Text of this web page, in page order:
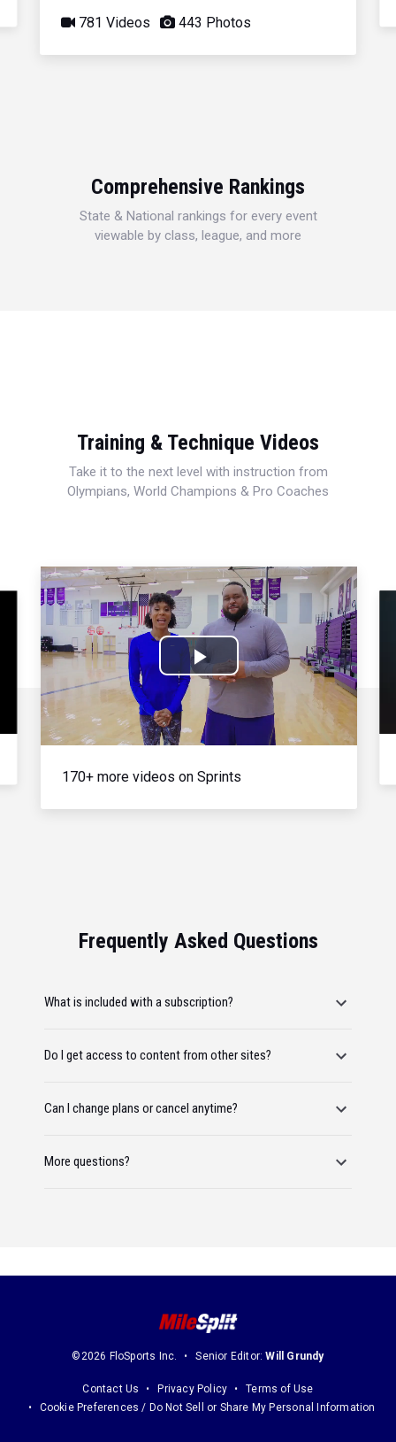
781 Videos 443 Photos
Comprehensive Rankings
State & National rankings for every event
viewable by class, league, and more
Training & Technique Videos
Take it to the next level with instruction from
Olympians, World Champions & Pro Coaches
Play
Video
170+ more videos on Sprints
Frequently Asked Questions
What is included with a subscription?
Do I get access to content from other sites?
Can I change plans or cancel anytime?
More questions?
©2026 FloSports Inc. Senior Editor:Will Grundy
Contact Us Privacy Policy
Terms of Use
Cookie Preferences / Do Not Sell or Share My Personal Information